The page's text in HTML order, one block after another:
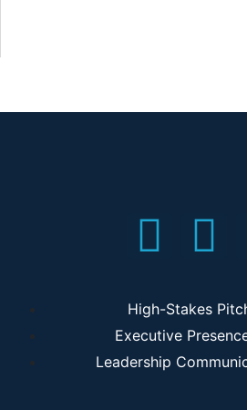
High-Stakes
Executive
Leadership